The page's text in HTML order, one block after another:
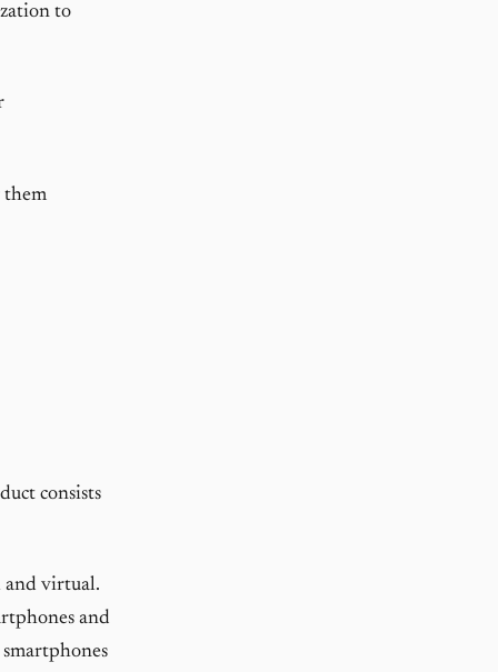
to
them
consists
and virtual.
and